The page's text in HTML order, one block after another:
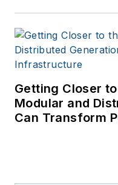
Getting Closer
Modular and
Can Transform